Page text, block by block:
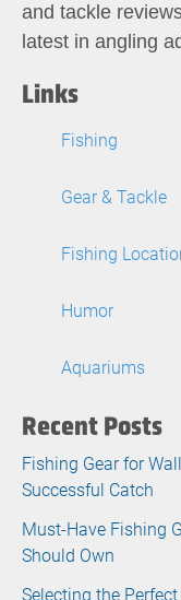
and tackle
latest in angling
Links
Fishing
Gear & Tackle
Fishing
Humor
Aquariums
Recent Posts
Fishing Gear for
Successful Catch
Must-Have Fishing
Should Own
Selecting the